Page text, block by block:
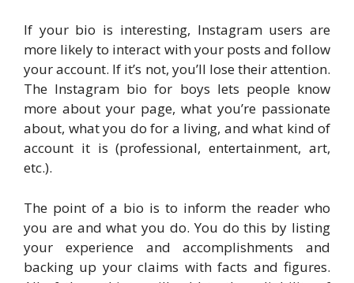
If your bio is interesting, Instagram users are
more likely to interact with your posts and follow
your account. If it’s not, you’ll lose their attention.
The Instagram bio for boys lets people know
more about your page, what you’re passionate
about, what you do for a living, and what kind of
account it is (professional, entertainment, art,
etc.).
The point of a bio is to inform the reader who
you are and what you do. You do this by listing
your experience and accomplishments and
backing up your claims with facts and figures.